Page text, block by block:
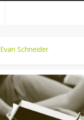
Evan Schneider